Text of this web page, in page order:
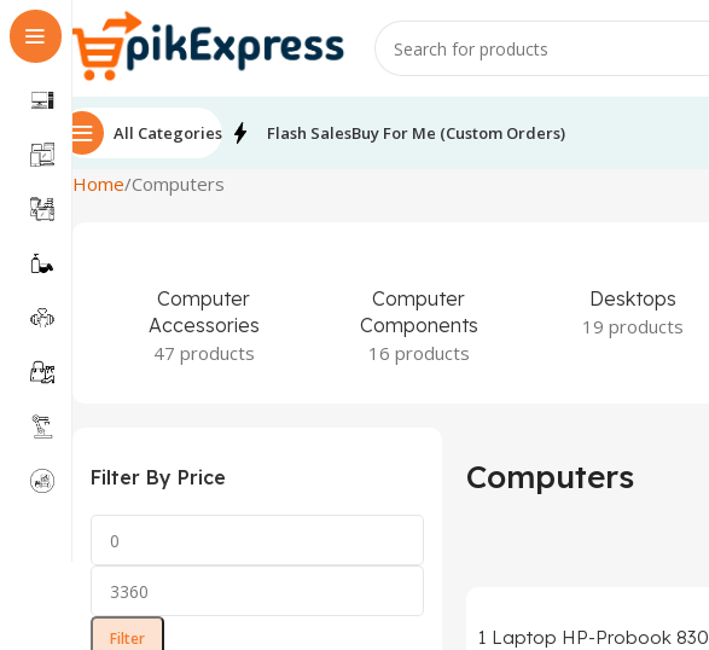
All Categories Flash SalesBuy For Me (Custom Orders)
Home Computers
Computer
Accessories
47 products
Computer
Components
16 products
Desktops
19 products
Filter By Price
Filter
Computers
1 Laptop HP-Probook 830